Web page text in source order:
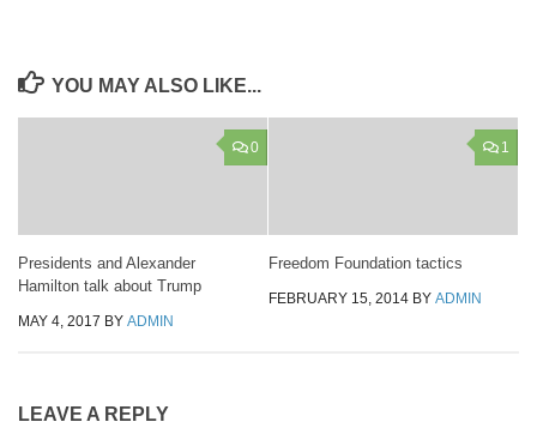
YOU MAY ALSO LIKE...
0
Presidents and Alexander
Hamilton talk about Trump
MAY 4, 2017 BY ADMIN
1
Freedom Foundation tactics
FEBRUARY 15, 2014 BY ADMIN
LEAVE A REPLY